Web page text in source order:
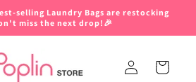
selling Laundry Bags are restocking
miss the next drop!🎉
in
Cart